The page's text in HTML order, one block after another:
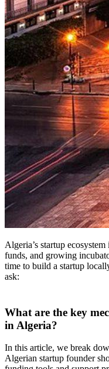
Algeria’s startup
funds, and growing
time to build a startup
ask:
What are the key
in Algeria?
In this article, we break
Algerian startup founder